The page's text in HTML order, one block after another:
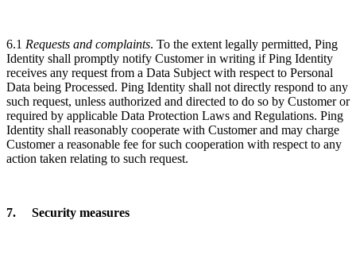
6.1 Requests and complaints. To the extent legally permitted, Ping
Identity shall promptly notify Customer in writing if Ping Identity
receives any request from a Data Subject with respect to Personal
Data being Processed. Ping Identity shall not directly respond to any
such request, unless authorized and directed to do so by Customer or
required by applicable Data Protection Laws and Regulations. Ping
Identity shall reasonably cooperate with Customer and may charge
Customer a reasonable fee for such cooperation with respect to any
action taken relating to such request.
7. Security measures